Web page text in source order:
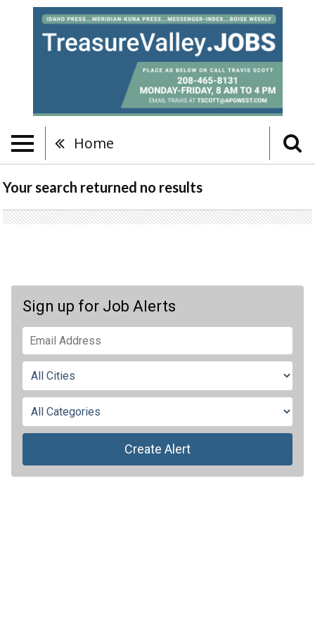
Home
Your search returned no results
Sign up for Job Alerts
Create Alert